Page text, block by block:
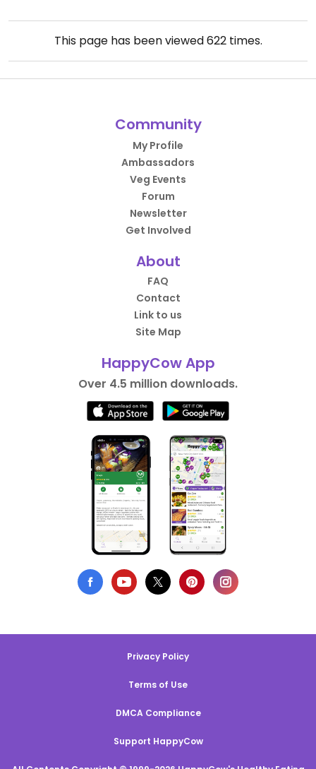
This page has been viewed622times.
Community
My Profile
Ambassadors
Veg Events
Forum
Newsletter
Get Involved
About
FAQ
Contact
Link to us
Site Map
HappyCow App
Over 4.5 million downloads.
Privacy Policy
Terms of Use
DMCA Compliance
Support HappyCow